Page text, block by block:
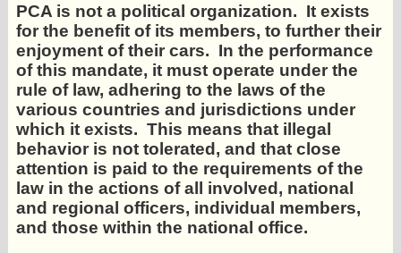
PCA is not a political organization. It exists
for the benefit of its members, to further their
enjoyment of their cars. In the performance
of this mandate, it must operate under the
rule of law, adhering to the laws of the
various countries and jurisdictions under
which it exists. This means that illegal
behavior is not tolerated, and that close
attention is paid to the requirements of the
law in the actions of all involved, national
and regional officers, individual members,
and those within the national office.